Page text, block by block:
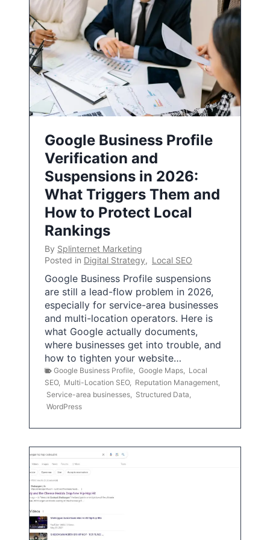
Google Business Profile
Verification and
Suspensions in 2026:
What Triggers Them and
How to Protect Local
Rankings
By Splinternet Marketing
Posted in Digital Strategy, Local SEO
Google Business Profile suspensions
are still a lead-flow problem in 2026,
especially for service-area businesses
and multi-location operators. Here is
what Google actually documents,
where businesses get into trouble, and
how to tighten your website…
Google Business Profile Google Maps
Local
SEO, Multi-Location SEO, Reputation Management
Service-area businesses
Structured Data
WordPress